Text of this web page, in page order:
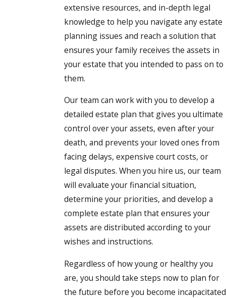
extensive resources, and in-depth legal
knowledge to help you navigate any estate
planning issues and reach a solution that
ensures your family receives the assets in
your estate that you intended to pass on to
them.
Our team can work with you to develop a
detailed estate plan that gives you ultimate
control over your assets, even after your
death, and prevents your loved ones from
facing delays, expensive court costs, or
legal disputes. When you hire us, our team
will evaluate your financial situation,
determine your priorities, and develop a
complete estate plan that ensures your
assets are distributed according to your
wishes and instructions.
Regardless of how young or healthy you
are, you should take steps now to plan for
the future before you become incapacitated